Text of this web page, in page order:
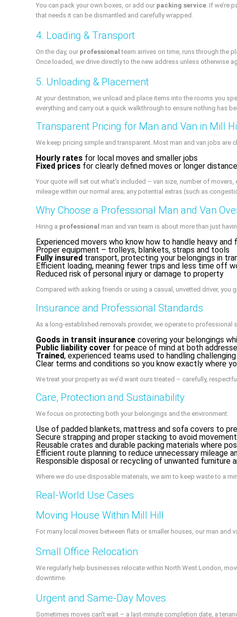
You can pack your own boxes, or add our packing service . If
that needs it can be dismantled and carefully wrapped.
4. Loading & Transport
On the day, our professional team arrives on time, runs through the
Once loaded, we drive directly to the new address unless otherwise
5. Unloading & Placement
At your destination, we unload and place items into the rooms you
everything and carry out a quick walkthrough to ensure nothing has
Transparent Pricing for Man and Van in Mill Hill
We keep pricing simple and transparent. Most man and van jobs are
Hourly rates for local moves and smaller jobs
Fixed prices for clearly defined moves or longer
Your quote will set out what’s included – van size, number of
mileage within our normal area; any potential extras (such as
Why Choose a Professional Man and Van
Hiring a professional man and van team is about more than just
Experienced movers who know how to handle heavy
Proper equipment – trolleys, blankets, straps and tools
Fully insured transport, protecting your belongings in
Efficient loading, meaning fewer trips and less time off
Reduced risk of personal injury or damage to property
Compared with asking friends or using a casual, unvetted driver,
Insurance and Professional Standards
As a long‑established removals provider, we operate to professional
Goods in transit insurance covering your belongings
Public liability cover for peace of mind at both
Trained, experienced teams used to handling
Clear terms and conditions so you know exactly where
We treat your property as we’d want ours treated – carefully,
Care, Protection and Sustainability
We focus on protecting both your belongings and the environment:
Use of padded blankets, mattress and sofa covers to
Secure strapping and proper stacking to avoid
Reusable crates and durable packing materials where
Efficient route planning to reduce unnecessary mileage
Responsible disposal or recycling of unwanted furniture
Where we do use disposable materials, we aim to keep waste to a
Real-World Use Cases
Moving House Within Mill Hill
For many local moves between flats or smaller houses, our man
Small Office Relocation
We regularly help businesses relocate within North West London,
downtime.
Urgent and Same‑Day Moves
Sometimes moves can’t wait – a last‑minute completion date, a